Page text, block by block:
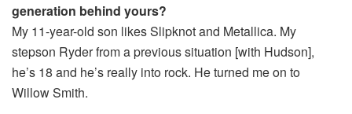
generation behind yours?
My 11-year-old son likes Slipknot and Metallica. My
stepson Ryder from a previous situation [with Hudson],
he’s 18 and he’s really into rock. He turned me on to
Willow Smith.